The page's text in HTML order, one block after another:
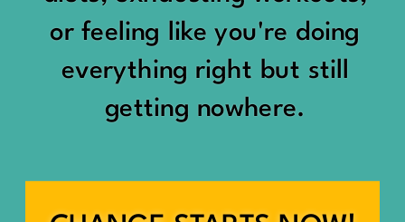
Some people thrive with a
packed social calendar.
Others are perfectly happy
meaningful friendships.
“You haven’t earned rest
yet.”
And suddenly a perfectly
good Saturday felt like a
or feeling like you're doing
everything right but still
getting nowhere.